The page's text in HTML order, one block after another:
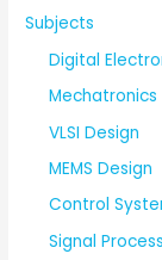
Subjects
Digital
Mechatronics
VLSI Design
MEMS Design
Control
Signal